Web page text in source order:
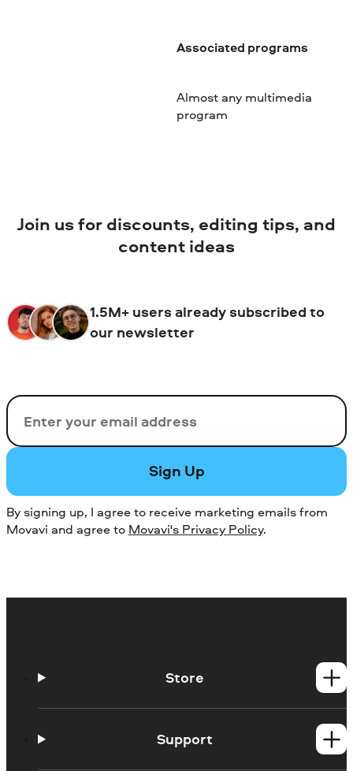
Associated programs
Almost any multimedia
program
Join us for discounts, editing tips, and
content ideas
1.5M+ users already subscribed to
our newsletter
Email
Sign Up
By signing up, I agree to receive marketing emails from
Movavi and agree to Movavi's Privacy Policy.
Store
Mac products
Support